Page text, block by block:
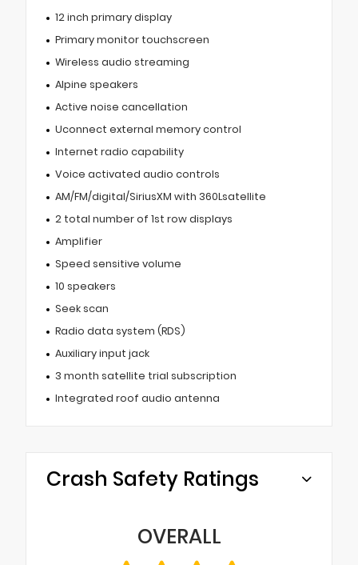
12 inch primary display
Primary monitor touchscreen
Wireless audio streaming
Alpine speakers
Active noise cancellation
Uconnect external memory control
Internet radio capability
Voice activated audio controls
AM/FM/digital/SiriusXM with 360Lsatellite
2 total number of 1st row displays
Amplifier
Speed sensitive volume
10 speakers
Seek scan
Radio data system (RDS)
Auxiliary input jack
3 month satellite trial subscription
Integrated roof audio antenna
Crash Safety Ratings
OVERALL